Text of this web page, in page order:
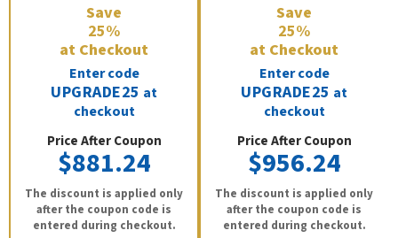
Save
25%
at Checkout
Enter code
UPGRADE25 at
checkout
Price After Coupon
$881.24
The discount is applied only
after the coupon code is
entered during checkout.
Save
25%
at Checkout
Enter code
UPGRADE25 at
checkout
Price After Coupon
$956.24
The discount is applied only
after the coupon code is
entered during checkout.